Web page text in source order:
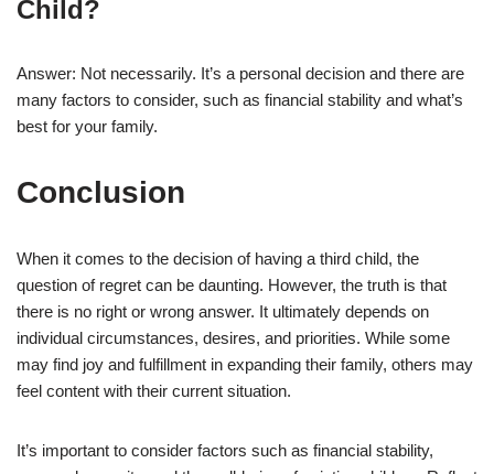
Child?
Answer: Not necessarily. It’s a personal decision and there are
many factors to consider, such as financial stability and what’s
best for your family.
Conclusion
When it comes to the decision of having a third child, the
question of regret can be daunting. However, the truth is that
there is no right or wrong answer. It ultimately depends on
individual circumstances, desires, and priorities. While some
may find joy and fulfillment in expanding their family, others may
feel content with their current situation.
It’s important to consider factors such as financial stability,